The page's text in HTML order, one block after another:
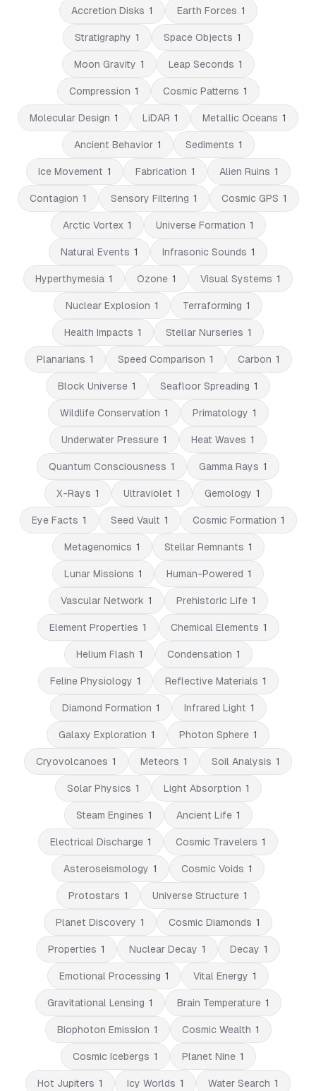
Accretion Disks 1 Earth Forces 1
Stratigraphy 1 Space Objects 1
Moon Gravity 1 Leap Seconds 1
Compression 1 Cosmic Patterns 1
Molecular Design 1 LiDAR 1 Metallic Oceans 1
Ancient Behavior 1 Sediments 1
Ice Movement 1 Fabrication 1 Alien Ruins 1
Contagion 1 Sensory Filtering 1 Cosmic GPS 1
Arctic Vortex 1 Universe Formation 1
Natural Events 1 Infrasonic Sounds 1
Hyperthymesia 1 Ozone 1 Visual Systems 1
Nuclear Explosion 1 Terraforming 1
Health Impacts 1 Stellar Nurseries 1
Planarians 1 Speed Comparison 1 Carbon 1
Block Universe 1 Seafloor Spreading 1
Wildlife Conservation 1 Primatology 1
Underwater Pressure 1 Heat Waves 1
Quantum Consciousness 1 Gamma Rays 1
X-Rays 1 Ultraviolet 1 Gemology 1
Eye Facts 1 Seed Vault 1 Cosmic Formation 1
Metagenomics 1 Stellar Remnants 1
Lunar Missions 1 Human-Powered 1
Vascular Network 1 Prehistoric Life 1
Element Properties 1 Chemical Elements 1
Helium Flash 1 Condensation 1
Feline Physiology 1 Reflective Materials 1
Diamond Formation 1 Infrared Light 1
Galaxy Exploration 1 Photon Sphere 1
Cryovolcanoes 1 Meteors 1 Soil Analysis 1
Solar Physics 1 Light Absorption 1
Steam Engines 1 Ancient Life 1
Electrical Discharge 1 Cosmic Travelers 1
Asteroseismology 1 Cosmic Voids 1
Protostars 1 Universe Structure 1
Planet Discovery 1 Cosmic Diamonds 1
Properties 1 Nuclear Decay 1 Decay 1
Emotional Processing 1 Vital Energy 1
Gravitational Lensing 1 Brain Temperature 1
Biophoton Emission 1 Cosmic Wealth 1
Cosmic Icebergs 1 Planet Nine 1
Hot Jupiters 1 Icy Worlds 1 Water Search 1